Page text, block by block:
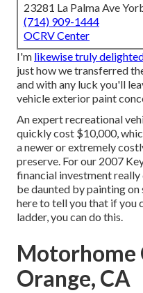
23281 La Palma Ave
(714) 909-1444
OCRV Center
I'm likewise truly
just how we transferred
and with any luck you'll
vehicle exterior paint
An expert recreational
quickly cost $10,000,
a newer or extremely
preserve. For our 2007
financial investment really
be daunted by painting on
here to tell you that if you
ladder, you can do this.
Motorhome
Orange, CA